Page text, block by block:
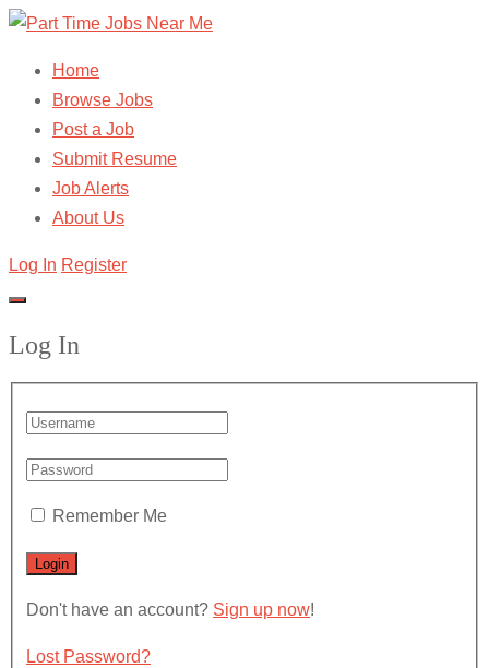
Home
Browse Jobs
Post a Job
Submit Resume
Job Alerts
About Us
Log In Register
Log In
Remember Me
Don't have an account? Sign up now!
Lost Password?